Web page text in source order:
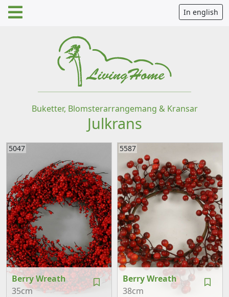
In english
Buketter, Blomsterarrangemang & Kransar
Julkrans
Berry Wreath
35cm
5047
Berry Wreath
38cm
5587